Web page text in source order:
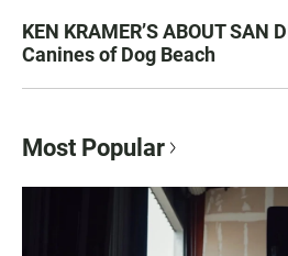
KEN KRAMER’S ABOUT SAN
Canines of Dog Beach
Most Popular